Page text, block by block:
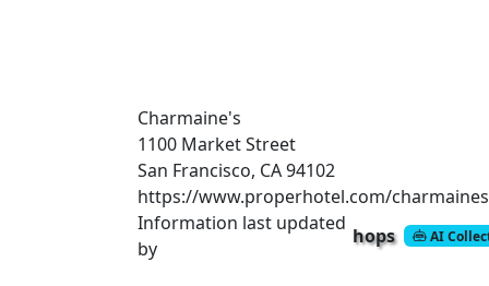
Charmaine's
1100 Market Street
San Francisco, CA 94102
https://www.properhotel.com/charmaines
Information last updated
by
hops AI